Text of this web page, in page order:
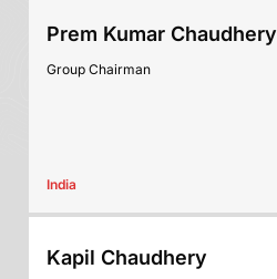
Prem Kumar Chaudhery
Group Chairman
India
Kapil Chaudhery